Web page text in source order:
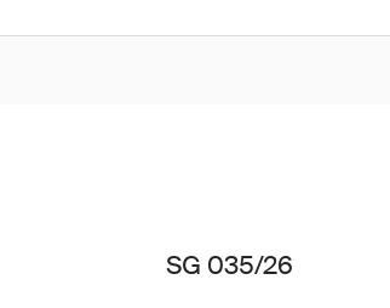
SG 035/26